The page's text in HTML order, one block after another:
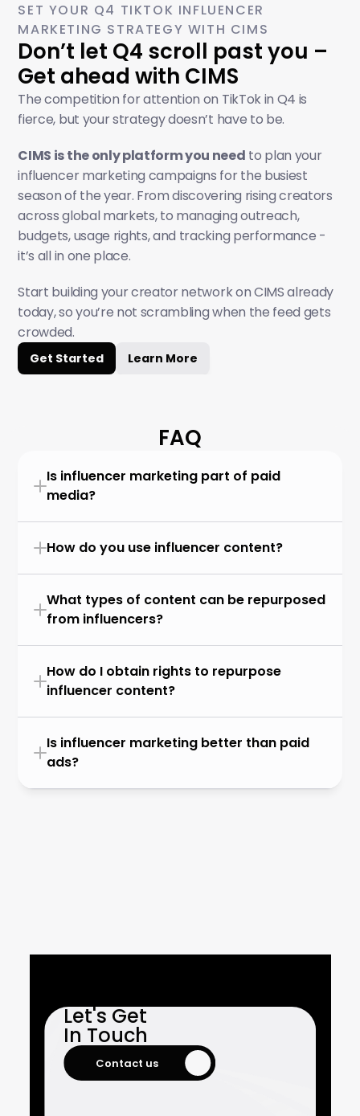
SET YOUR Q4 TIKTOK INFLUENCER
MARKETING STRATEGY WITH CIMS
Don’t let Q4 scroll past you –
Get ahead with CIMS
The competition for attention on TikTok in Q4 is
fierce, but your strategy doesn’t have to be.
CIMS is the only platform you need to plan your
influencer marketing campaigns for the busiest
season of the year. From discovering rising creators
across global markets, to managing outreach,
budgets, usage rights, and tracking performance -
it’s all in one place.
Start building your creator network on CIMS already
today, so you’re not scrambling when the feed gets
crowded.
Get Started Learn More
FAQ
Is influencer marketing part of paid
media?
How do you use influencer content?
What types of content can be repurposed
from influencers?
How do I obtain rights to repurpose
influencer content?
Is influencer marketing better than paid
ads?
Let's Get
In Touch
Contact us